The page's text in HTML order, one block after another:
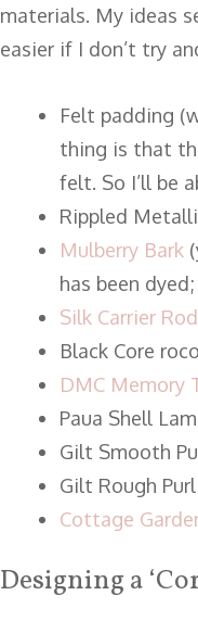
materials. My ideas
easier if I don’t try
Felt padding
thing is that
felt. So I’ll be
Rippled
Mulberry Bark
has been dyed;
Silk Carrier
Black Core
DMC Memory
Paua Shell
Gilt Smooth
Gilt Rough
Cottage
Designing a